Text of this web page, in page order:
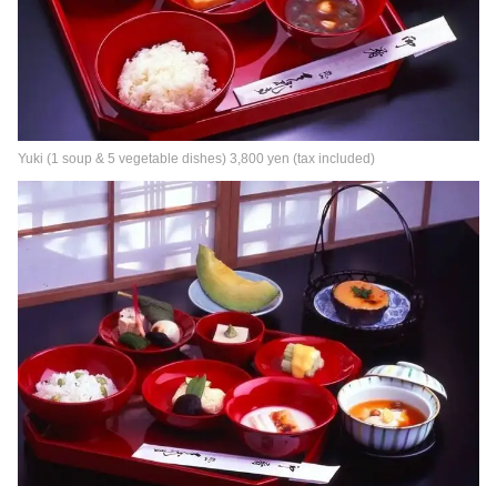
Yuki (1 soup & 5 vegetable dishes) 3,800 yen (tax included)